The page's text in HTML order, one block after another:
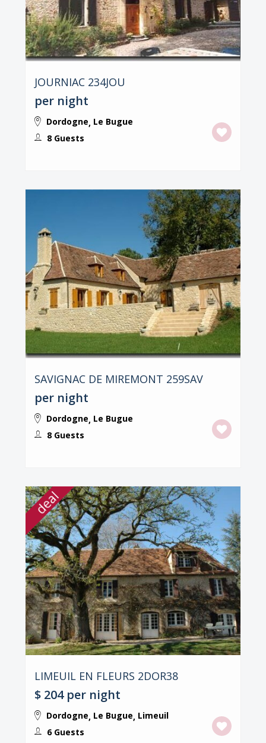
JOURNIAC 234JOU
per night
Dordogne, Le Bugue
8 Guests
SAVIGNAC DE MIREMONT 259SAV
per night
Dordogne, Le Bugue
8 Guests
deal
LIMEUIL EN FLEURS 2DOR38
$ 204 per night
Dordogne, Le Bugue, Limeuil
6 Guests